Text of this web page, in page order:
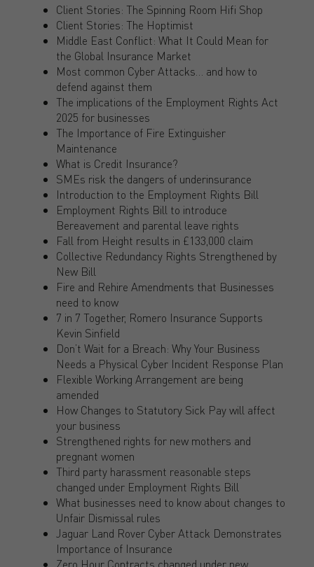
Client Stories: The Spinning Room Hifi Shop
Client Stories: The Hoptimist
Middle East Conflict: What It Could Mean for
the Global Insurance Market
Most common Cyber Attacks… and how to
defend against them
The implications of the Employment Rights Act
2025 for businesses
The Importance of Fire Extinguisher
Maintenance
What is Credit Insurance?
SMEs risk the dangers of underinsurance
Introduction to the Employment Rights Bill
Employment Rights Bill to introduce
Bereavement and parental leave rights
Fall from Height results in £133,000 claim
Collective Redundancy Rights Strengthened by
New Bill
Fire and Rehire Amendments that Businesses
need to know
7 in 7 Together, Romero Insurance Supports
Kevin Sinfield
Don’t Wait for a Breach: Why Your Business
Needs a Physical Cyber Incident Response Plan
Flexible Working Arrangement are being
amended
How Changes to Statutory Sick Pay will affect
your business
Strengthened rights for new mothers and
pregnant women
Third party harassment reasonable steps
changed under Employment Rights Bill
What businesses need to know about changes to
Unfair Dismissal rules
Jaguar Land Rover Cyber Attack Demonstrates
Importance of Insurance
Zero Hour Contracts changed under new